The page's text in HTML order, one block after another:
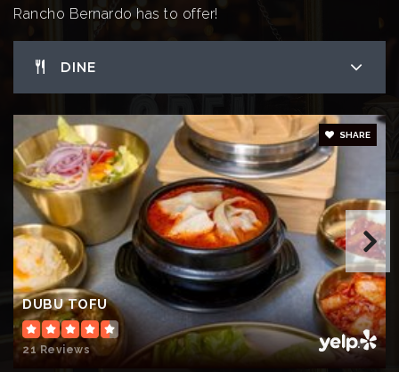
Rancho Bernardo has to offer!
DINE
DUBU TOFU
21 Reviews
SHARE